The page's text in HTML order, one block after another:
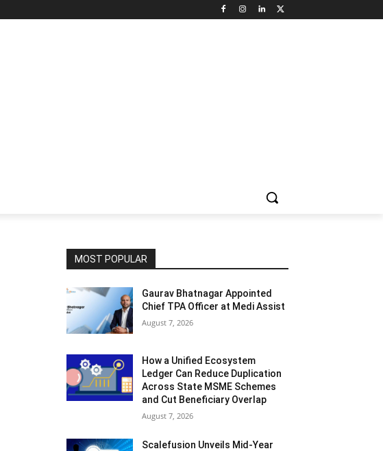
MOST POPULAR
Gaurav Bhatnagar Appointed
Chief TPA Officer at Medi Assist
August 7, 2026
How a Unified Ecosystem
Ledger Can Reduce Duplication
Across State MSME Schemes
and Cut Beneficiary Overlap
August 7, 2026
Scalefusion Unveils Mid-Year